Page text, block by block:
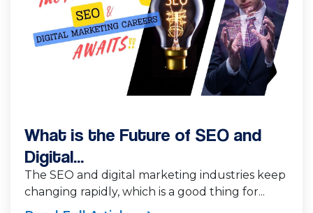
What is the Future of SEO and
Digital...
The SEO and digital marketing industries keep
changing rapidly, which is a good thing for...